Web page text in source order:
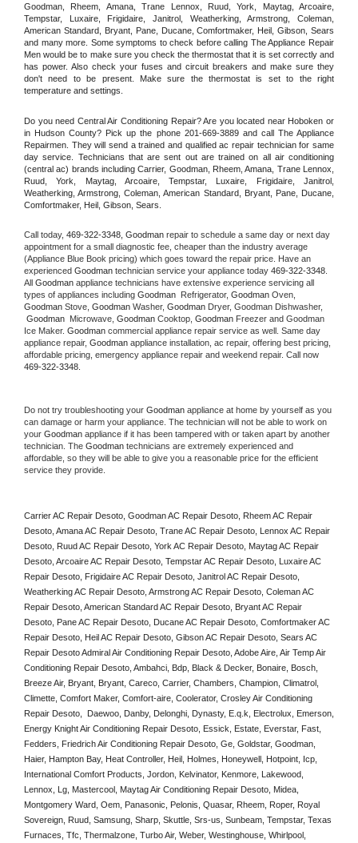
Goodman, Rheem, Amana, Trane Lennox, Ruud, York, Maytag, Arcoaire,
Tempstar, Luxaire, Frigidaire, Janitrol, Weatherking, Armstrong, Coleman,
American Standard, Bryant, Pane, Ducane, Comfortmaker, Heil, Gibson, Sears
and many more. Some symptoms to check before calling The Appliance Repair
Men would be to make sure you check the thermostat that it is set correctly and
has power. Also check your fuses and circuit breakers and make sure they
don't need to be present. Make sure the thermostat is set to the right
temperature and settings.
Do you need Central Air Conditioning Repair? Are you located near Hoboken or
in Hudson County? Pick up the phone 201-669-3889 and call The Appliance
Repairmen. They will send a trained and qualified ac repair technician for same
day service. Technicians that are sent out are trained on all air conditioning
(central ac) brands including Carrier, Goodman, Rheem, Amana, Trane Lennox,
Ruud, York, Maytag, Arcoaire, Tempstar, Luxaire, Frigidaire, Janitrol,
Weatherking, Armstrong, Coleman, American Standard, Bryant, Pane, Ducane,
Comfortmaker, Heil, Gibson, Sears.
Call today, 469-322-3348, Goodman repair to schedule a same day or next day
appointment for a small diagnostic fee, cheaper than the industry average
(Appliance Blue Book pricing) which goes toward the repair price. Have an
experienced Goodman technician service your appliance today 469-322-3348
All Goodman appliance technicians have extensive experience servicing all
types of appliances including Goodman Refrigerator, Goodman
Goodman Stove, Goodman Washer, Goodman Dryer, Goodman Dishwasher,
Goodman Microwave, Goodman Cooktop, Goodman Freezer and Goodman
Ice Maker. Goodman commercial appliance repair service as well. Same day
appliance repair, Goodman appliance installation, ac repair, offering best pricing,
469-322-3348.
Do not try troubleshooting your Goodman appliance at home by yourself as you
can damage or harm your appliance. The technician will not be able to work on
your Goodman appliance if it has been tampered with or taken apart by another
technician. The Goodman technicians are extremely experienced and
affordable, so they will be able to give you a reasonable price for the efficient
service they provide.
Carrier AC Repair Desoto, Goodman AC Repair Desoto, Rheem AC Repair
Desoto, Amana AC Repair Desoto, Trane AC Repair Desoto, Lennox AC Repair
Desoto, Ruud AC Repair Desoto, York AC Repair Desoto, Maytag AC Repair
Desoto, Arcoaire AC Repair Desoto, Tempstar AC Repair Desoto, Luxaire AC
Repair Desoto, Frigidaire AC Repair Desoto, Janitrol AC Repair Desoto,
Weatherking AC Repair Desoto, Armstrong AC Repair Desoto, Coleman AC
Repair Desoto, American Standard AC Repair Desoto, Bryant AC Repair
Desoto, Pane AC Repair Desoto, Ducane AC Repair Desoto, Comfortmaker AC
Repair Desoto, Heil AC Repair Desoto, Gibson AC Repair Desoto, Sears AC
Repair Desoto Admiral Air Conditioning Repair Desoto, Adobe Aire, Air Temp Air
Conditioning Repair Desoto, Ambahci, Bdp, Black & Decker, Bonaire, Bosch,
Breeze Air, Bryant, Bryant, Careco, Carrier, Chambers, Champion, Climatrol,
Climette, Comfort Maker, Comfort-aire, Coolerator, Crosley Air Conditioning
Repair Desoto,  Daewoo, Danby, Delonghi, Dynasty, E.q.k, Electrolux, Emerson,
Energy Knight Air Conditioning Repair Desoto, Essick, Estate, Everstar, Fast,
Fedders, Friedrich Air Conditioning Repair Desoto, Ge, Goldstar, Goodman,
Haier, Hampton Bay, Heat Controller, Heil, Holmes, Honeywell, Hotpoint, Icp,
International Comfort Products, Jordon, Kelvinator, Kenmore, Lakewood,
Lennox, Lg, Mastercool, Maytag Air Conditioning Repair Desoto, Midea,
Montgomery Ward, Oem, Panasonic, Pelonis, Quasar, Rheem, Roper, Royal
Sovereign, Ruud, Samsung, Sharp, Skuttle, Srs-us, Sunbeam, Tempstar, Texas
Furnaces, Tfc, Thermalzone, Turbo Air, Weber, Westinghouse, Whirlpool,